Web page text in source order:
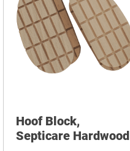
Hoof Block,
Septicare Hardwood